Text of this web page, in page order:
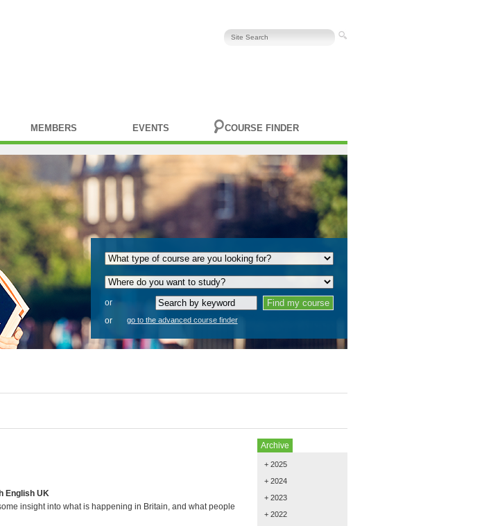
MEMBERS EVENTS COURSE FINDER
or
or
go to the advanced course finder
English UK
insight into what is happening in Britain, and what people
Archive
+ 2025
+ 2024
+ 2023
+ 2022